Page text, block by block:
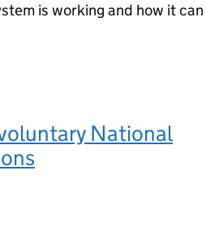
is working and how it can
National